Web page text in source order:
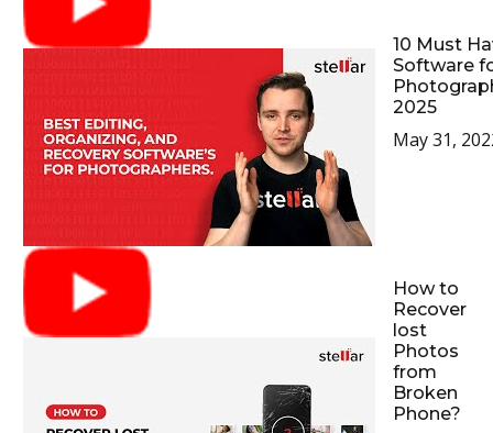
10 Must
Software
2025
May 31,
How to
Recover
lost
Photos
from
Broken
Phone?